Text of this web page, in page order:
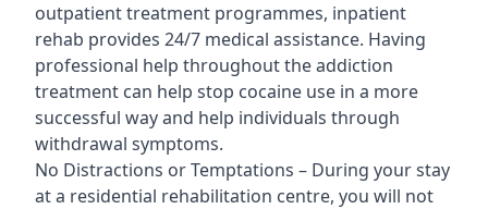
outpatient treatment programmes, inpatient
rehab provides 24/7 medical assistance. Having
professional help throughout the addiction
treatment can help stop cocaine use in a more
successful way and help individuals through
withdrawal symptoms.
No Distractions or Temptations – During your stay
at a residential rehabilitation centre, you will not